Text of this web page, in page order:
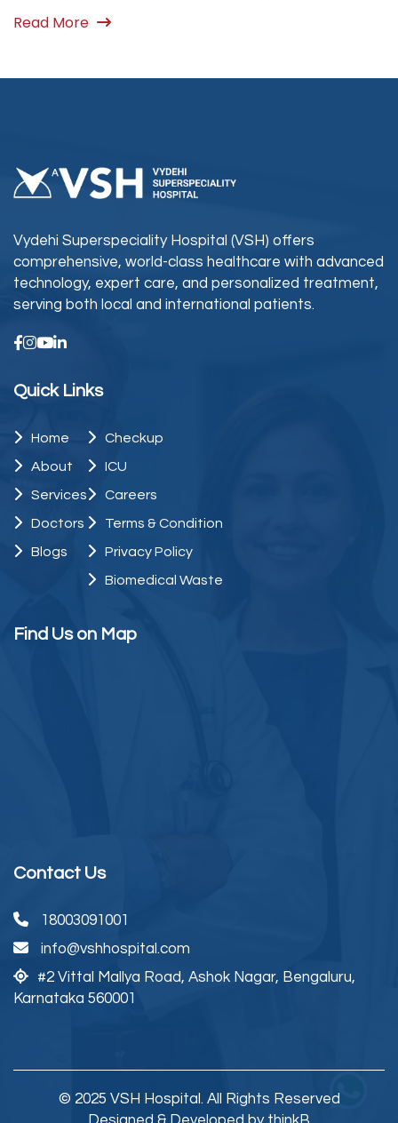
Read More
Vydehi Superspeciality Hospital (VSH) offers
comprehensive, world-class healthcare with advanced
technology, expert care, and personalized treatment,
serving both local and international patients.
Quick Links
Home
About
Services
Doctors
Blogs
Checkup
ICU
Careers
Terms & Condition
Privacy Policy
Biomedical Waste
Find Us on Map
Contact Us
18003091001
info@vshhospital.com
#2 Vittal Mallya Road, Ashok Nagar, Bengaluru,
Karnataka 560001
© 2025 VSH Hospital. All Rights Reserved